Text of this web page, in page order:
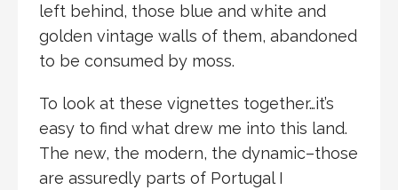
left behind, those blue and white and
golden vintage walls of them, abandoned
to be consumed by moss.
To look at these vignettes together…it’s
easy to find what drew me into this land.
The new, the modern, the dynamic–those
are assuredly parts of Portugal I